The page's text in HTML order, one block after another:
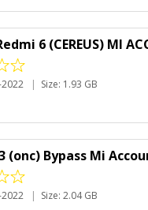
6 (CEREUS) MI
| Size: 1.93 GB
(onc) Bypass Mi
| Size: 2.04 GB